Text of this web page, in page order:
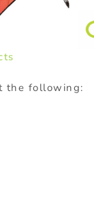
the following: